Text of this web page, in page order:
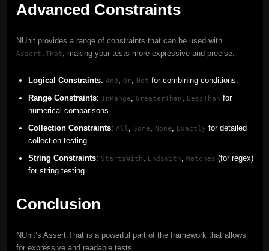
Advanced Constraints
NUnit provides a range of constraints that can be used with
Assert.That, making your tests more expressive and precise:
Logical Constraints: And , Or, Not for combining conditions.
Range Constraints: InRange, GreaterThan, LessThan for
numerical comparisons.
Collection Constraints: All, Some, None, Exactly for detailed
collection testing.
String Constraints: StartsWith, EndsWith, Matches (for regex)
for string testing.
Conclusion
NUnit’s Assert.That is a powerful part of the framework that allows
for expressive and readable tests.